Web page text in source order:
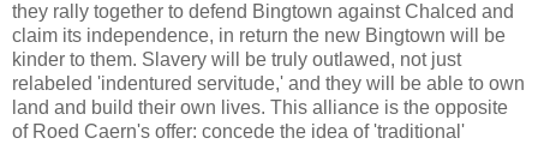
they rally together to defend Bingtown against Chalced and
claim its independence, in return the new Bingtown will be
kinder to them. Slavery will be truly outlawed, not just
relabeled 'indentured servitude,' and they will be able to own
land and build their own lives. This alliance is the opposite
of Roed Caern's offer: concede the idea of 'traditional'